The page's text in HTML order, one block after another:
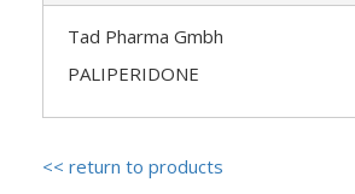
Tad Pharma Gmbh
PALIPERIDONE
<< return to products